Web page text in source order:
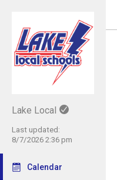
Lake Local
Last updated:
8/7/2026 2:36 pm
Calendar